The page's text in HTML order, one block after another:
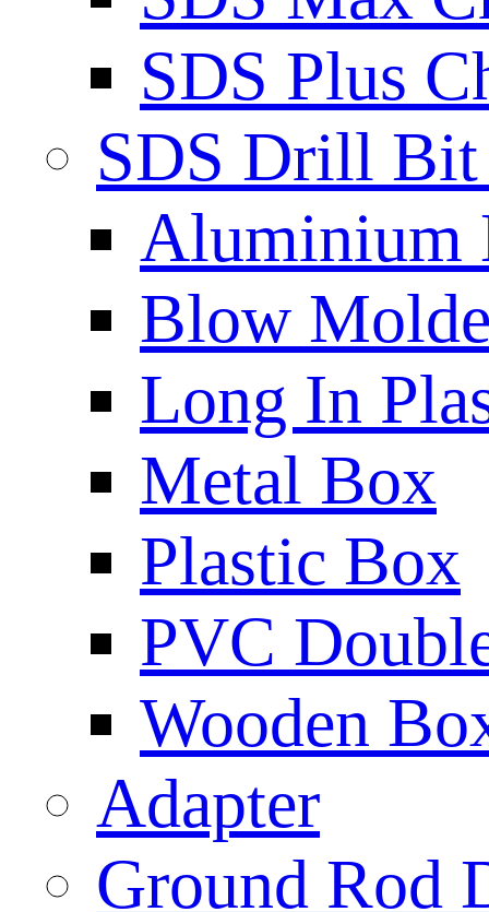
SDS Plus
SDS Drill
Aluminium
Blow
Long In
Metal Box
Plastic Box
PVC
Wooden
Adapter
Ground Rod